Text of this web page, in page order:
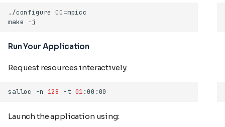
./configure CC=
make
Run Your Application
Request resources interactively:
salloc -n 128 -t 01
Launch the application using: